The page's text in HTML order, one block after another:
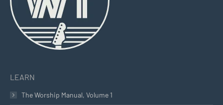
LEARN
The Worship Manual, Volume 1